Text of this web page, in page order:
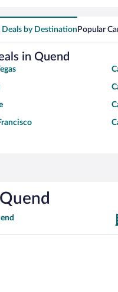
Deals by Destination Popular
in Quend